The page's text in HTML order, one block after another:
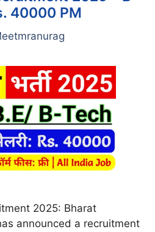
40000 PM
2025: Bharat
announced a recruitment